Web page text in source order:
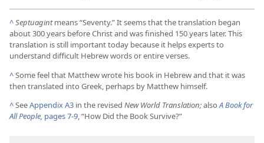
^Septuagintmeans “Seventy.” It seems that the translation began
about 300 years before Christ and was finished 150 years later. This
translation is still important today because it helps experts to
understand difficult Hebrew words or entire verses.
^Some feel that Matthew wrote his book in Hebrew and that it was
then translated into Greek, perhaps by Matthew himself.
^SeeAppendix A3 in the revised New World Translation;alsoA Book for
All People, pages 7-9, “How Did the Book Survive?”